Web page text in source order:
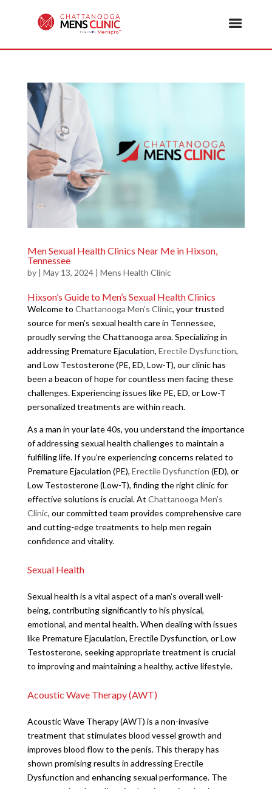
Men Sexual Health Clinics Near Me in Hixson,
Tennessee
by | May 13, 2024| Mens Health Clinic
Hixson’s Guide to Men’s Sexual Health Clinics
Welcome to Chattanooga Men’s Clinic, your trusted
source for men’s sexual health care in Tennessee,
proudly serving the Chattanooga area. Specializing in
addressing Premature Ejaculation, Erectile Dysfunction,
and Low Testosterone (PE, ED, Low-T), our clinic has
been a beacon of hope for countless men facing these
challenges. Experiencing issues like PE, ED, or Low-T
personalized treatments are within reach.
As a man in your late 40s, you understand the importance
of addressing sexual health challenges to maintain a
fulfilling life. If you’re experiencing concerns related to
Premature Ejaculation (PE), Erectile Dysfunction (ED), or
Low Testosterone (Low-T), finding the right clinic for
effective solutions is crucial. At Chattanooga Men’s
Clinic, our committed team provides comprehensive care
and cutting-edge treatments to help men regain
confidence and vitality.
Sexual Health
Sexual health is a vital aspect of a man’s overall well-
being, contributing significantly to his physical,
emotional, and mental health. When dealing with issues
like Premature Ejaculation, Erectile Dysfunction, or Low
Testosterone, seeking appropriate treatment is crucial
to improving and maintaining a healthy, active lifestyle.
Acoustic Wave Therapy (AWT)
Acoustic Wave Therapy (AWT) is a non-invasive
treatment that stimulates blood vessel growth and
improves blood flow to the penis. This therapy has
shown promising results in addressing Erectile
Dysfunction and enhancing sexual performance. The